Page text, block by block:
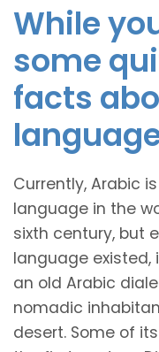
While
some
facts
Currently, Arabic
language in the
sixth century, but
language
an old Arabic
nomadic
desert. Some of